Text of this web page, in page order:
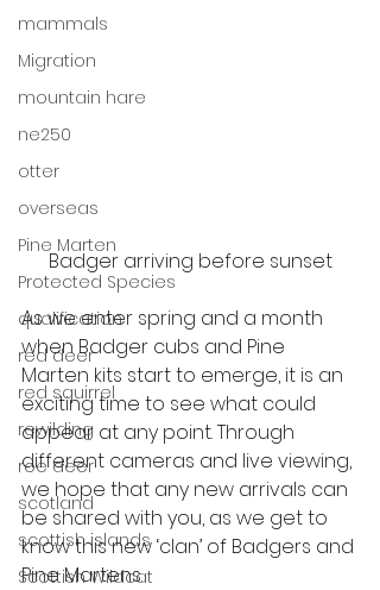
mammals
Migration
mountain hare
ne250
otter
overseas
Pine Marten
Protected Species
qualification
red deer
red squirrel
rewilding
roe deer
scotland
scottish islands
Scottish Wildcat
Badger arriving before sunset
As we enter spring and a month
when Badger cubs and Pine
Marten kits start to emerge, it is an
exciting time to see what could
appear at any point. Through
different cameras and live viewing,
we hope that any new arrivals can
be shared with you, as we get to
know this new ‘clan’ of Badgers and
Pine Martens.